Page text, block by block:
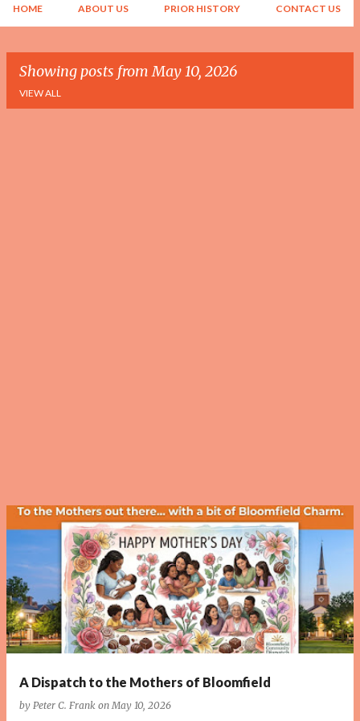
HOME ABOUT US PRIOR HISTORY CONTACT US
Showing posts from May 10, 2026
VIEW ALL
P
s
t
s
A Dispatch to the Mothers of Bloomfield
by Peter C. Frank on May 10, 2026